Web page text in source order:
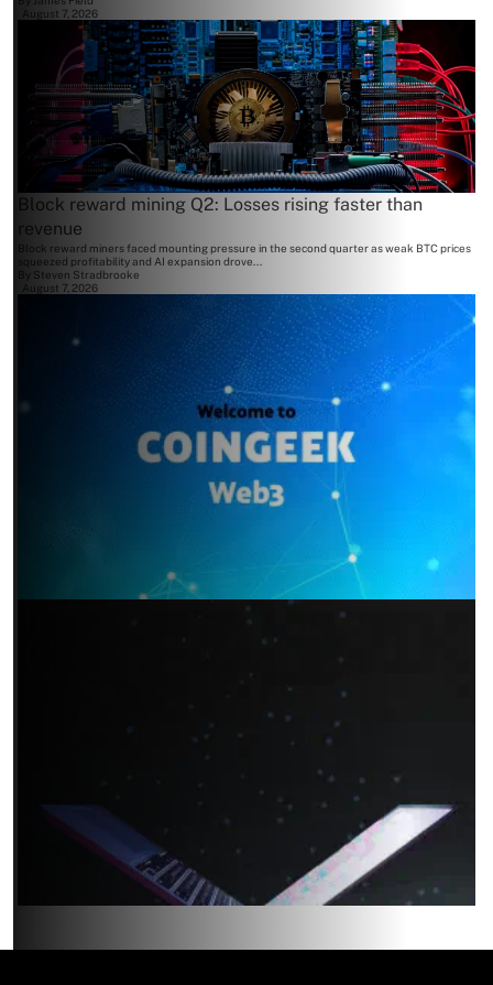
August 7, 2026
Block reward mining Q2: Losses rising faster than
revenue
Block reward miners faced mounting pressure in the second quarter as weak BTC prices
squeezed profitability and AI expansion drove...
Steven Stradbrooke
August 7, 2026